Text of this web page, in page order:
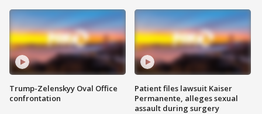
Trump-Zelenskyy Oval Office
confrontation
Patient files lawsuit Kaiser
Permanente, alleges sexual
assault during surgery